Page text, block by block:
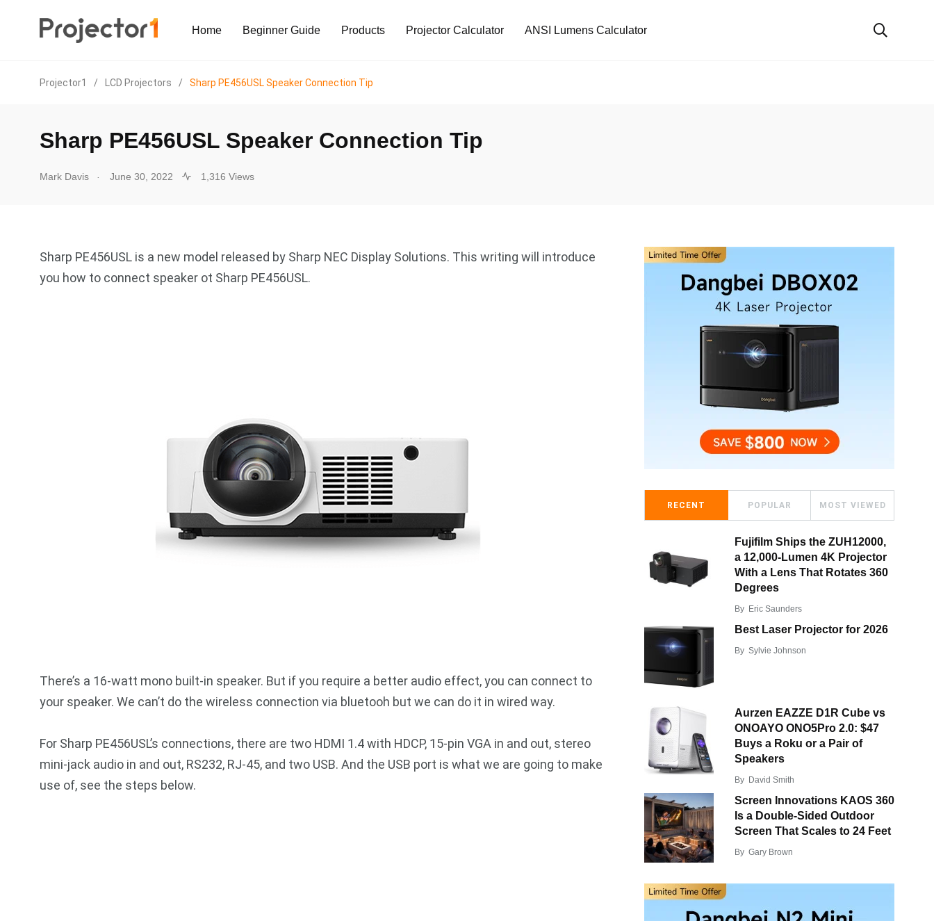
Home Beginner Guide Products Projector Calculator ANSI Lumens Calculator
Projector1 / LCD Projectors / Sharp PE456USL Speaker Connection Tip
Sharp PE456USL Speaker Connection Tip
Mark Davis . June 30, 2022 1,316 Views
Sharp PE456USL is a new model released by Sharp NEC Display Solutions. This writing will introduce
you how to connect speaker ot Sharp PE456USL.
There’s a 16-watt mono built-in speaker. But if you require a better audio effect, you can connect to
your speaker. We can’t do the wireless connection via bluetooh but we can do it in wired way.
For Sharp PE456USL’s connections, there are two HDMI 1.4 with HDCP, 15-pin VGA in and out, stereo
mini-jack audio in and out, RS232, RJ-45, and two USB. And the USB port is what we are going to make
use of, see the steps below.
RECENT POPULAR MOST VIEWED
Fujifilm Ships the ZUH12000,
a 12,000-Lumen 4K Projector
With a Lens That Rotates 360
Degrees
By Eric Saunders
Best Laser Projector for 2026
By Sylvie Johnson
Aurzen EAZZE D1R Cube vs
ONOAYO ONO5Pro 2.0: $47
Buys a Roku or a Pair of
Speakers
By David Smith
Screen Innovations KAOS 360
Is a Double-Sided Outdoor
Screen That Scales to 24 Feet
By Gary Brown